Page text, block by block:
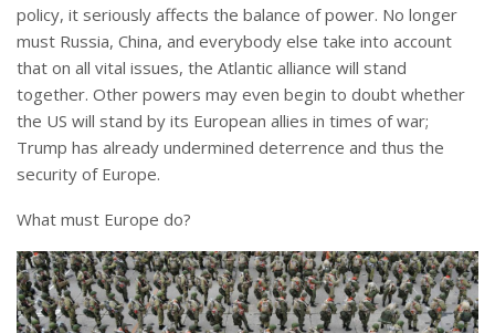
policy, it seriously affects the balance of power. No longer
must Russia, China, and everybody else take into account
that on all vital issues, the Atlantic alliance will stand
together. Other powers may even begin to doubt whether
the US will stand by its European allies in times of war;
Trump has already undermined deterrence and thus the
security of Europe.
What must Europe do?